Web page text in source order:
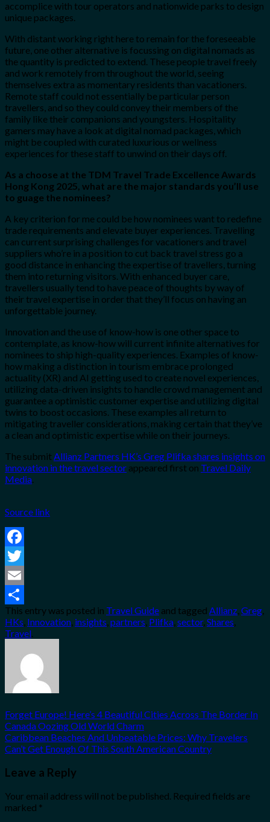
accomplice with tour operators and nationwide parks to design
unique packages.
With distant working right here to remain for the foreseeable
future, one other alternative is focussing on digital nomads as
the quantity is predicted to extend. These people travel freely
and work remotely from throughout the world, seeing
themselves extra as momentary residents than vacationers.
Remote staff could not essentially be particular person
travellers, and so they could convey their members of the
family like their companions and youngsters. Hospitality
gamers may have a look at digital nomad packages, which
might be coupled with curated luxurious or wellness
experiences for these staff to unwind on their days off.
As a choose at the TDM Travel Trade Excellence Awards
Hong Kong 2025, what are the major standards you’ll use
to guage the nominees?
A key criterion for me could be how nominees want to redefine
trade requirements and elevate buyer experiences. Travelling
can current surprising challenges for vacationers and travel
suppliers who’re in a position to cut back travel stress go a
good distance in enhancing the expertise of travellers, turning
them into returning visitors. With enhanced buyer care,
travellers usually tend to have peace of thoughts by way of
their travel expertise in order that they’ll focus on having an
unforgettable journey.
Innovation and the use of know-how is one other space to
contemplate, as know-how will current infinite alternatives for
nominees to ship high-quality experiences. Examples of know-
how making a distinction in tourism embrace prolonged
actuality (XR) and AI getting used to create novel experiences,
utilizing data-driven insights to handle crowd management and
guarantee a optimistic customer expertise and utilizing digital
twins to boost occasions. These examples all return to
mitigating traveller considerations, making certain that they’ve
a clean and optimistic expertise while on their journeys.
The submitAllianz Partners HK’s Greg Plifka shares insights on
innovation in the travel sector appeared first on Travel Daily
Media.
Source link
Facebook
Twitter
Email
Share
This entry was posted in Travel Guide and tagged Allianz,Greg,
HKs, Innovation, insights,partners, Plifka,sector,Shares,
Travel.
Forget Europe! Here’s 4 Beautiful Cities Across The Border In
Canada Oozing Old World Charm
Caribbean Beaches And Unbeatable Prices: Why Travelers
Can’t Get Enough Of This South American Country
Leave a Reply
Your email address will not be published. Required fields are
marked *